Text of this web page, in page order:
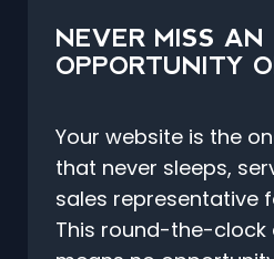
NEVER MISS AN
OPPORTUNITY
Your website is the
that never sleeps,
sales representative
This round-the-clock